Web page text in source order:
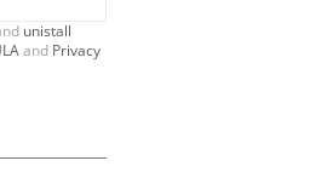
unistall
and Privacy